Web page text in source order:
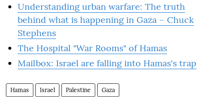
Understanding urban warfare: The truth
behind what is happening in Gaza – Chuck
Stephens
The Hospital "War Rooms" of Hamas
Mailbox: Israel are falling into Hamas's trap
Hamas Israel Palestine Gaza